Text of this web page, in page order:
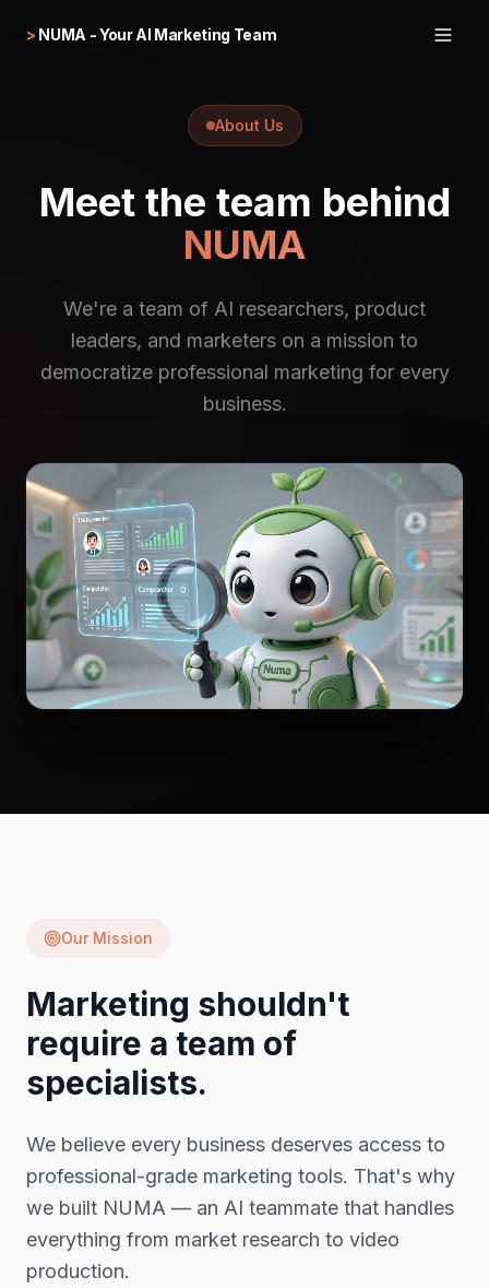
> NUMA - Your AI Marketing Team
About Us
Meet the team behind
NUMA
We're a team of AI researchers, product
leaders, and marketers on a mission to
democratize professional marketing for every
business.
Our Mission
Marketing shouldn't
require a team of
specialists.
We believe every business deserves access to
professional-grade marketing tools. That's why
we built NUMA — an AI teammate that handles
everything from market research to video
production.